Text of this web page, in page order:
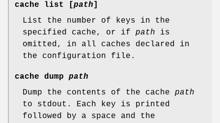
cache list path
List the number of keys in the
specified cache, or if path is
omitted, in all caches declared in
the configuration file.
cache dump
path
Dump the contents of the cache path
to stdout . Each key is printed
followed by a space and the